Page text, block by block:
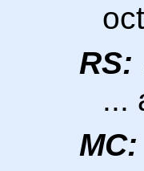
RS:
...
MC: